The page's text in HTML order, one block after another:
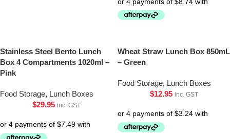
Stainless Steel Bento Lunch
Box 4 Compartments 1020ml –
Pink
Food Storage, Lunch Boxes
$29.95 inc. GST
Wheat Straw Lunch Box 850mL
– Green
Food Storage, Lunch Boxes
$12.95 inc. GST